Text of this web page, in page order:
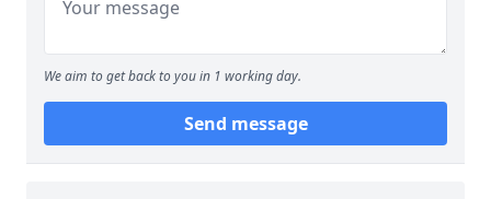
We aim to get back to you in 1 working day.
Send message